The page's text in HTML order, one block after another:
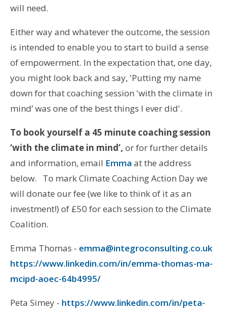
will need.
Either way and whatever the outcome, the session
is intended to enable you to start to build a sense
of empowerment. In the expectation that, one day,
you might look back and say, 'Putting my name
down for that coaching session 'with the climate in
mind’ was one of the best things I ever did'.
To book yourself a 45 minute coaching session
‘with the climate in mind’, or for further details
and information, email Emma at the address
below. To mark Climate Coaching Action Day we
will donate our fee (we like to think of it as an
investment!) of £50 for each session to the Climate
Coalition.
Emma Thomas - emma@integroconsulting.co.uk
https://www.linkedin.com/in/emma-thomas-ma-
mcipd-aoec-64b4995/
Peta Simey - https://www.linkedin.com/in/peta-